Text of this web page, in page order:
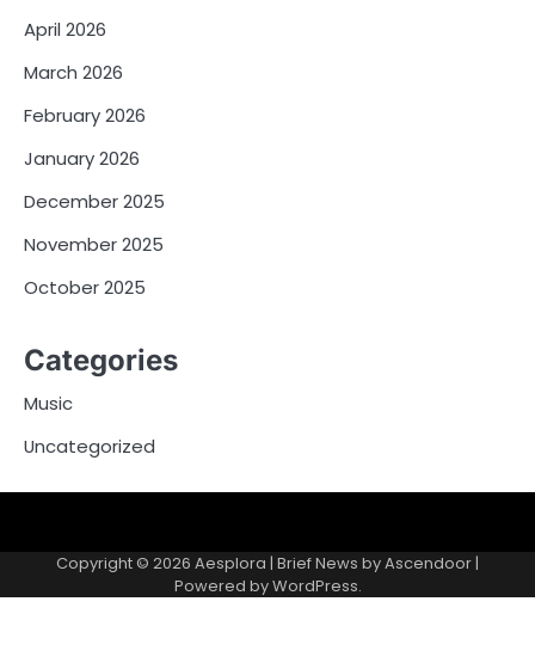
April 2026
March 2026
February 2026
January 2026
December 2025
November 2025
October 2025
Categories
Music
Uncategorized
Copyright © 2026 Aesplora | Brief News byAscendoor|
Powered byWordPress.